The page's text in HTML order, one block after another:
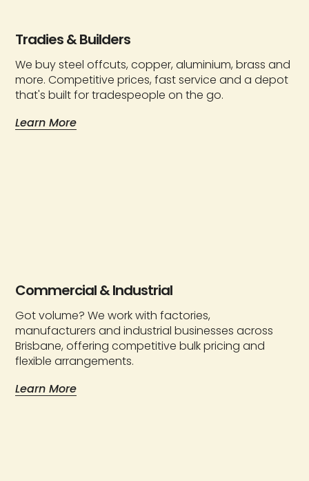
Tradies & Builders
We buy steel offcuts, copper, aluminium, brass and
more. Competitive prices, fast service and a depot
that's built for tradespeople on the go.
Learn More
Commercial & Industrial
Got volume? We work with factories,
manufacturers and industrial businesses across
Brisbane, offering competitive bulk pricing and
flexible arrangements.
Learn More